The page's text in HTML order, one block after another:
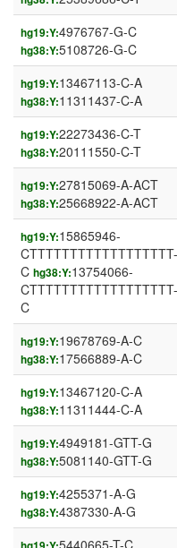
hg19:Y:4976767-G-C
hg38:Y:5108726-G-C
hg19:Y:13467113-C-A
hg38:Y:11311437-C-A
hg19:Y:22273436-C-T
hg38:Y:20111550-C-T
hg19:Y:27815069-A-ACT
hg38:Y:25668922-A-ACT
hg19:Y:15865946-
CTTTTTTTTTTTTTTTTTT-
C hg38:Y:13754066-
CTTTTTTTTTTTTTTTTTT-
C
hg19:Y:19678769-A-C
hg38:Y:17566889-A-C
hg19:Y:13467120-C-A
hg38:Y:11311444-C-A
hg19:Y:4949181-GTT-G
hg38:Y:5081140-GTT-G
hg19:Y:4255371-A-G
hg38:Y:4387330-A-G
5440665-T-C